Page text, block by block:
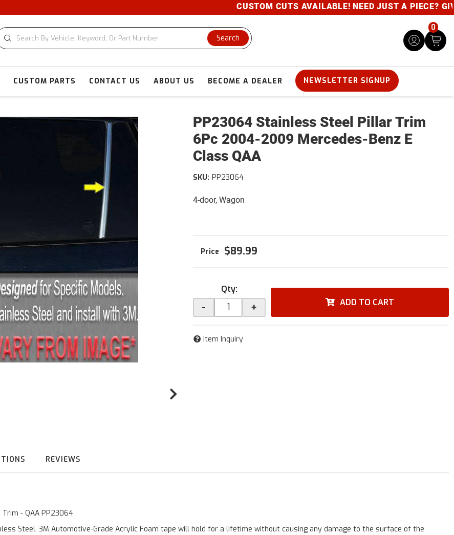
CUSTOM CUTS AVAILABLE! NEED JUST A PIECE?
Search
0
CUSTOM PARTS CONTACT US ABOUT US BECOME A DEALER NEWSLETTER SIGNUP
PP23064 Stainless Steel Pillar Trim
6Pc 2004-2009 Mercedes-Benz E
Class QAA
4-door, Wagon
SKU: PP23064
$89.99
Qty:
- + ADD TO CART
Item Inquiry
REVIEWS
- QAA PP23064
Steel. 3M Automotive-Grade Acrylic Foam tape will hold for a lifetime without causing any damage to the surface of the